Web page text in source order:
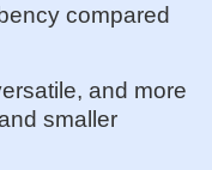
compared
and more
smaller